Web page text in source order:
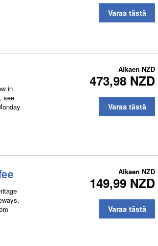
Varaa tästä
in
see
Alkaen NZD
473,98 NZD
Varaa tästä
Alkaen NZD
149,99 NZD
Varaa tästä